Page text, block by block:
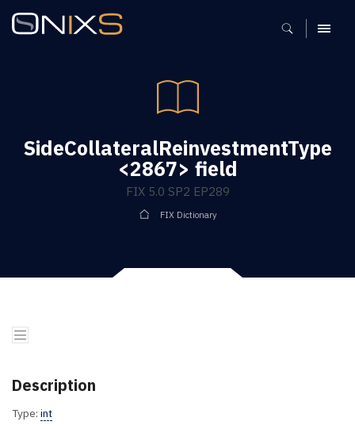
MENU
SideCollateralReinvestmentType
<2867> field
FIX 5.0 SP2 EP289
FIX Dictionary
Description
Type: int